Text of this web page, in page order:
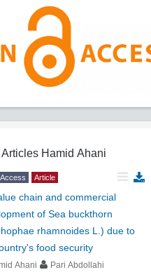
Articles Hamid Ahani
Article
chain and commercial
of Sea buckthorn
rhamnoides L.) due to
food security
Ahani Pari Abdollahi